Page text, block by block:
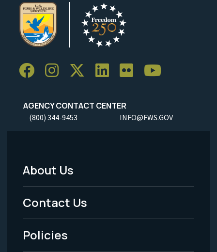
AGENCY CONTACT CENTER
(800) 344-9453 INFO@FWS.GOV
Footer
Menu
-
Legal
About Us
Contact Us
Policies